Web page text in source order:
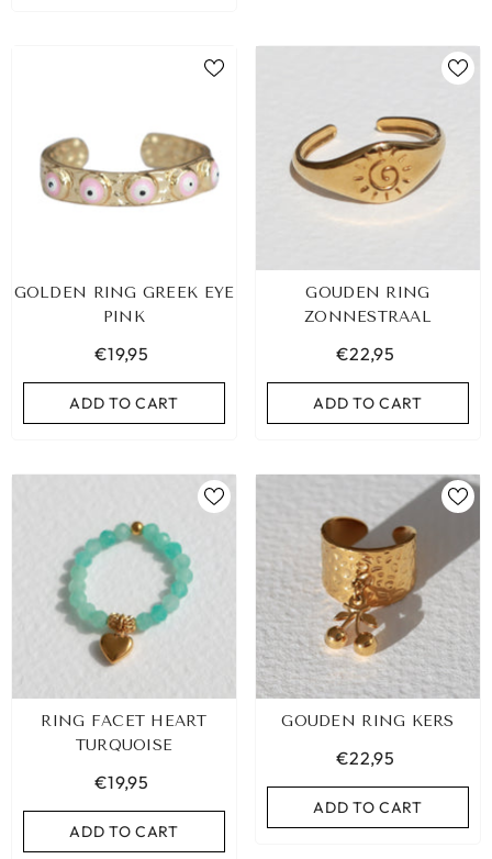
GOLDEN RING GREEK EYE
PINK
€19,95
ADD TO CART
GOUDEN RING
ZONNESTRAAL
€22,95
ADD TO CART
RING FACET HEART
TURQUOISE
€19,95
ADD TO CART
GOUDEN RING KERS
€22,95
ADD TO CART